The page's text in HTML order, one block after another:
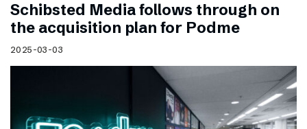
Schibsted Media follows through on
the acquisition plan for Podme
2025-03-03